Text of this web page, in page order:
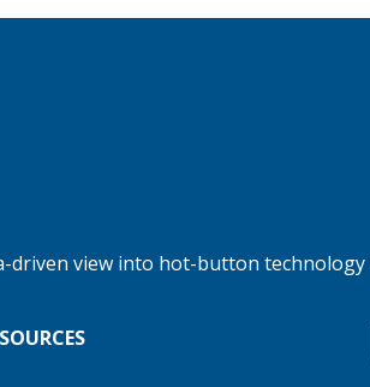
driven view into hot-button